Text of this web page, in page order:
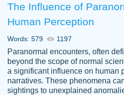
YOU SO MUCH
HERE FOR ME
THROUGH
PAPERSOWL!!!!
3 months ago
The Influence of
Human Perception
Words: 579 1197
Paranormal encounters, often
beyond the scope of normal
a significant influence on human
narratives. These phenomena
sightings to unexplained